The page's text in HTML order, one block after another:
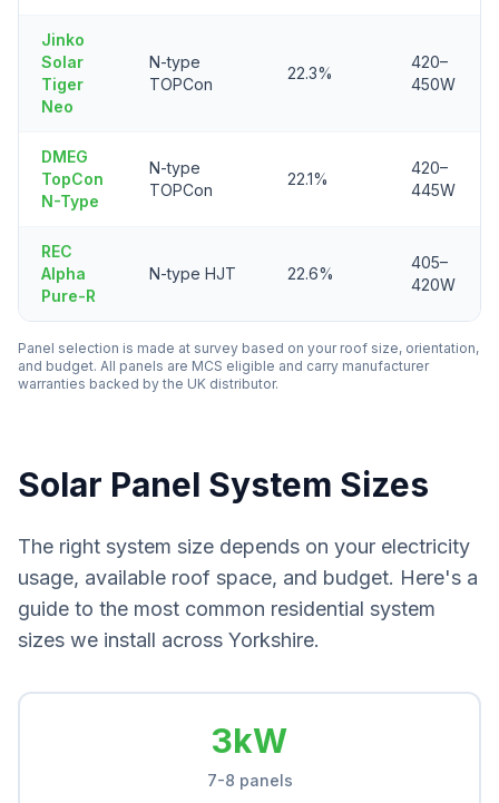
Jinko
Solar
Tiger
Neo
N-type
TOPCon
22.3%
420–
450W
DMEG
TopCon
N-Type
N-type
TOPCon
22.1%
420–
445W
REC
Alpha
Pure-R
N-type HJT 22.6%
405–
420W
Panel selection is made at survey based on your roof size, orientation,
and budget. All panels are MCS eligible and carry manufacturer
warranties backed by the UK distributor.
Solar Panel System Sizes
The right system size depends on your electricity
usage, available roof space, and budget. Here's a
guide to the most common residential system
sizes we install across Yorkshire.
3kW
7-8 panels